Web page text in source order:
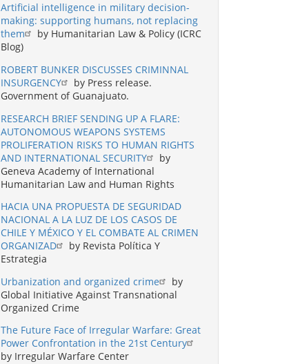
Artificial intelligence in military decision-
making: supporting humans, not replacing
them
by Humanitarian Law & Policy (ICRC
Blog)
ROBERT BUNKER DISCUSSES CRIMINNAL
INSURGENCY
by Press release.
Government of Guanajuato.
RESEARCH BRIEF SENDING UP A FLARE:
AUTONOMOUS WEAPONS SYSTEMS
PROLIFERATION RISKS TO HUMAN RIGHTS
AND INTERNATIONAL SECURITY
by
Geneva Academy of International
Humanitarian Law and Human Rights
HACIA UNA PROPUESTA DE SEGURIDAD
NACIONAL A LA LUZ DE LOS CASOS DE
CHILE Y MÉXICO Y EL COMBATE AL CRIMEN
ORGANIZAD
by Revista Política Y
Estrategia
Urbanization and organized crime
by
Global Initiative Against Transnational
Organized Crime
The Future Face of Irregular Warfare: Great
Power Confrontation in the 21st Century
by Irregular Warfare Center